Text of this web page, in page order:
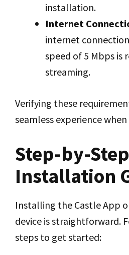
installation.
Internet
internet
speed of 5 Mbps is
streaming.
Verifying these
seamless experience
Step-by-Step
Installation
Installing the Castle App
device is straightforward.
steps to get started: